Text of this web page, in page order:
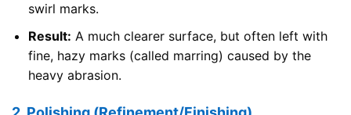
swirl marks.
Result: A much clearer surface, but often left with
fine, hazy marks (called marring) caused by the
heavy abrasion.